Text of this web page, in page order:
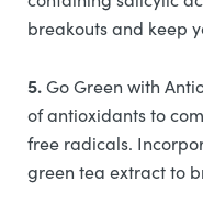
breakouts and keep
5.Go Green with
of antioxidants to
free radicals.
green tea extract to